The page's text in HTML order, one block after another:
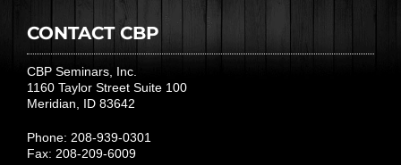
CONTACT CBP
CBP Seminars, Inc.
1160 Taylor Street Suite 100
Meridian, ID 83642
Phone: 208-939-0301
Fax: 208-209-6009